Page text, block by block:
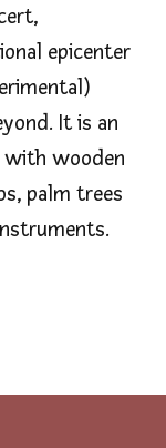
epicenter
It is an
with wooden
palm trees